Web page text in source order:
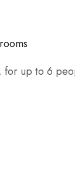
for up to 6